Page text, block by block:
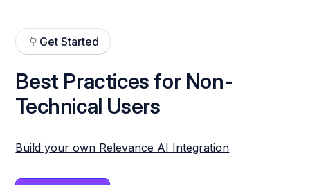
Get Started
Best Practices for Non-
Technical Users
Build your own Relevance AI Integration